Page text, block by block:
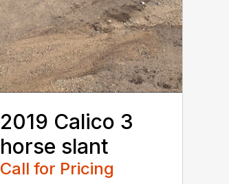
2019 Calico 3
horse slant
Call for Pricing